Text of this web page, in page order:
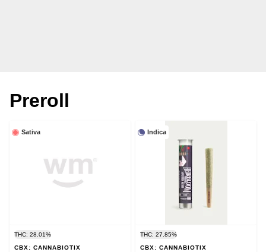
Preroll
Sativa
THC: 28.01%
CBX: CANNABIOTIX
Indica
THC: 27.85%
CBX: CANNABIOTIX